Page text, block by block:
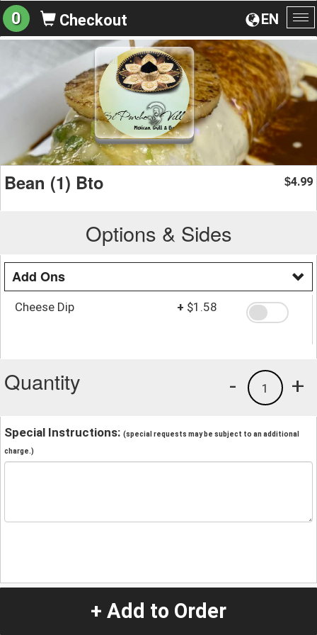
EN
0 Checkout
Bean (1) Bto $4.99
Options & Sides
Add Ons
Cheese Dip + $1.58
Quantity +
1
-
Special Instructions: (special requests may be subject to an additional
charge.)
+ Add to Order